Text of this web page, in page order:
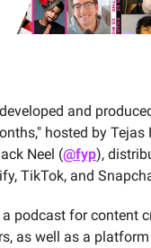
and
hosted by Tejas
Neel (@fyp),
TikTok, and
podcast for content
as well as a